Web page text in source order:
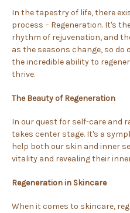
In the tapestry of life, there
process – Regeneration. It's
rhythm of rejuvenation, and
as the seasons change, so do
the incredible ability to
thrive.
The Beauty of Regeneration
In our quest for self-care and
takes center stage. It's a
help both our skin and inner
vitality and revealing their
Regeneration in Skincare
When it comes to skincare,